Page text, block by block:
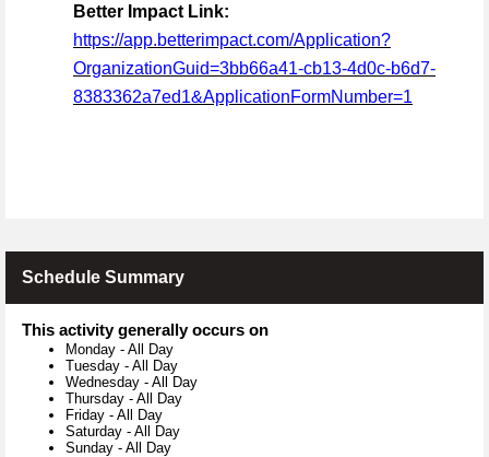
Better Impact Link:
https://app.betterimpact.com/Application?
OrganizationGuid=3bb66a41-cb13-4d0c-b6d7-
8383362a7ed1&ApplicationFormNumber=1
Schedule Summary
This activity generally occurs on
Monday - All Day
Tuesday - All Day
Wednesday - All Day
Thursday - All Day
Friday - All Day
Saturday - All Day
Sunday - All Day